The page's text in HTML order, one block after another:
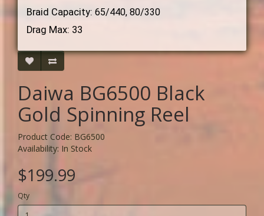
Braid Capacity: 65/440, 80/330
Drag Max: 33
Daiwa BG6500 Black
Gold Spinning Reel
Product Code: BG6500
Availability: In Stock
$199.99
Qty